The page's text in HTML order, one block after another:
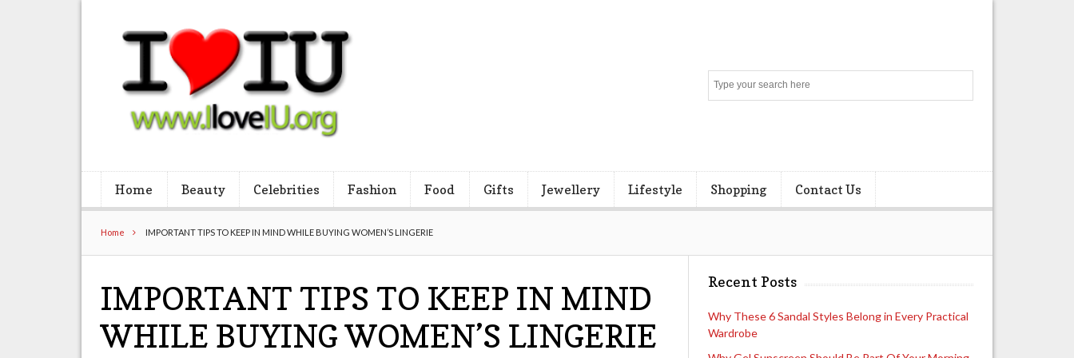
Home Beauty Celebrities Fashion Food Gifts Jewellery Lifestyle Shopping Contact Us
Home IMPORTANT TIPS TO KEEP IN MIND WHILE BUYING WOMEN’S LINGERIE
IMPORTANT TIPS TO KEEP IN MIND
WHILE BUYING WOMEN’S LINGERIE
Recent Posts
Why These 6 Sandal Styles Belong in Every Practical
Wardrobe